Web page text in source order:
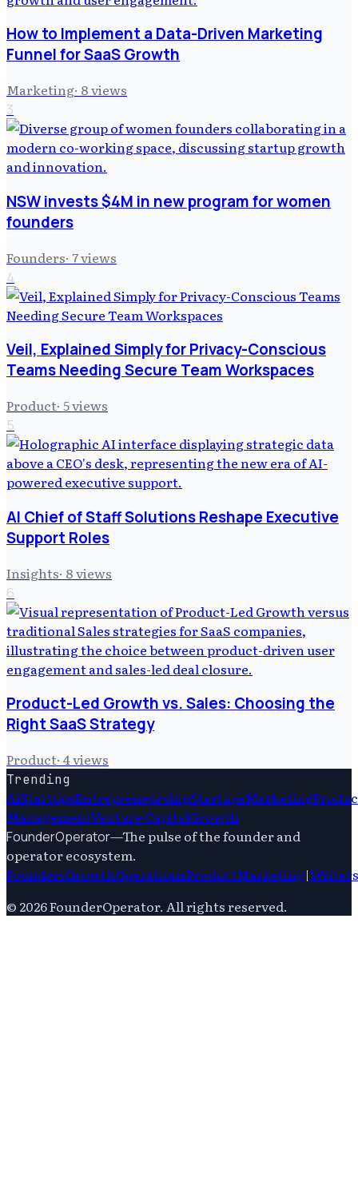
How to Implement a Data-Driven Marketing
Funnel for SaaS Growth
Marketing· 8views
3
NSW invests $4M in new program for women
founders
Founders· 7views
4
Veil, Explained Simply for Privacy-Conscious
Teams Needing Secure Team Workspaces
Product· 5views
5
AI Chief of Staff Solutions Reshape Executive
Support Roles
Insights· 8views
6
Product-Led Growth vs. Sales: Choosing the
Right SaaS Strategy
Product· 4views
Trending
AiStartupsEntrepreneurshipStartupsMarketing
ManagementVenture CapitalGrowth
FounderOperator—The pulse of the founder and
operator ecosystem.
FoundersGrowthOperationsProductMarketing|Writers
© 2026FounderOperator. All rights reserved.